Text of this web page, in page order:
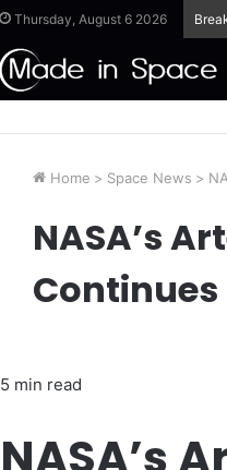
Thursday, August 6 2026
Home > Space News >
NASA’s
Continues
5 min read
NASA’s